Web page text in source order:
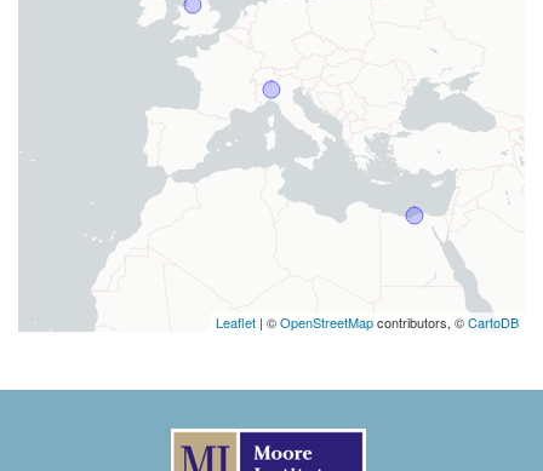
Leaflet | ©OpenStreetMapcontributors, ©CartoDB